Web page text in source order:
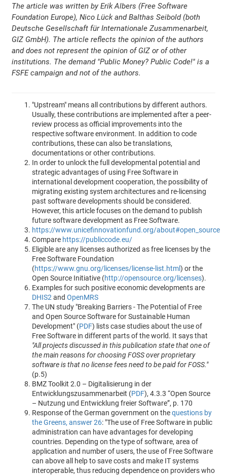
The article was written by Erik Albers (Free Software
Foundation Europe), Nico Lück and Balthas Seibold (both
Deutsche Gesellschaft für Internationale Zusammenarbeit,
GIZ GmbH). The article reflects the opinion of the authors
and does not represent the opinion of GIZ or of other
institutions. The demand "Public Money? Public Code!" is a
FSFE campaign and not of the authors.
"Upstream" means all contributions by different authors.
Usually, these contributions are implemented after a peer-
review process as official improvements into the
respective software environment. In addition to code
contributions, these can also be translations,
documentations or other contributions.
In order to unlock the full developmental potential and
strategic advantages of using Free Software in
international development cooperation, the possibility of
migrating existing system architectures and re-licensing
past software developments should be considered.
However, this article focuses on the demand to publish
future software development as Free Software.
https://www.unicefinnovationfund.org/about#open_source
Compare https://publiccode.eu/
Eligible are any licenses authorized as free licenses by the
Free Software Foundation
(https://www.gnu.org/licenses/license-list.html) or the
Open Source Initiative (http://opensource.org/licenses).
Examples for such positive economic developments are
DHIS2 andOpenMRS
The UN study "Breaking Barriers - The Potential of Free
and Open Source Software for Sustainable Human
Development" (PDF) lists case studies about the use of
Free Software in different parts of the world. It says that
"All projects discussed in this publication state that one of
the main reasons for choosing FOSS over proprietary
software is that no license fees need to be paid for FOSS."
(p.5)
BMZ Toolkit 2.0 – Digitalisierung in der
Entwicklungszusammenarbeit (PDF), 4.3.3 “Open Source
– Nutzung und Entwicklung freier Software”, p. 170
Response of the German government on thequestions by
the Greens, answer 26: "The use of Free Software in public
administration can have advantages for developing
countries. Depending on the type of software, area of
application and number of users, the use of Free Software
can above all help to save costs and make IT systems
interoperable, thus reducing dependence on providers who